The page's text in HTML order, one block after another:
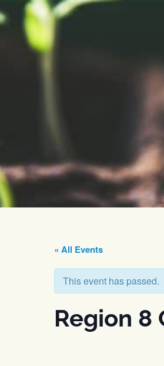
« All Events
This event has passed.
Region 8